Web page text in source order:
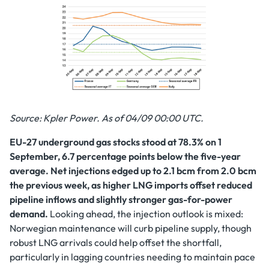
Source: Kpler Power. As of 04/09 00:00 UTC.
EU-27 underground gas stocks stood at 78.3% on 1
September, 6.7 percentage points below the five-year
average. Net injections edged up to 2.1 bcm from 2.0 bcm
the previous week, as higher LNG imports offset reduced
pipeline inflows and slightly stronger gas-for-power
demand. Looking ahead, the injection outlook is mixed:
Norwegian maintenance will curb pipeline supply, though
robust LNG arrivals could help offset the shortfall,
particularly in lagging countries needing to maintain pace